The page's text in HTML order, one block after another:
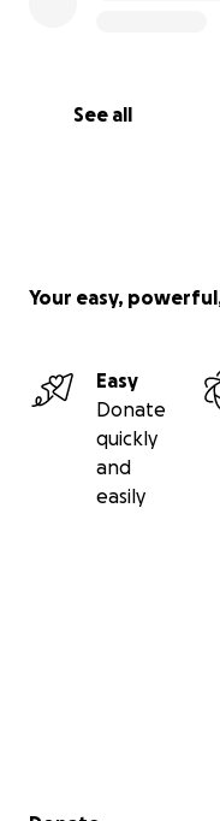
See all
Your easy,
Easy
Donate
quickly
and
easily
Secondary menu